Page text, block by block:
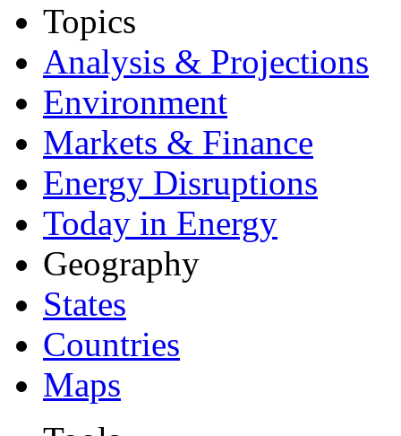
Topics
Analysis & Projections
Environment
Markets & Finance
Energy Disruptions
Today in Energy
Geography
States
Countries
Maps